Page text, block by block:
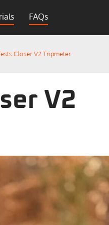
FAQs
Closer V2 Tripmeter
V2